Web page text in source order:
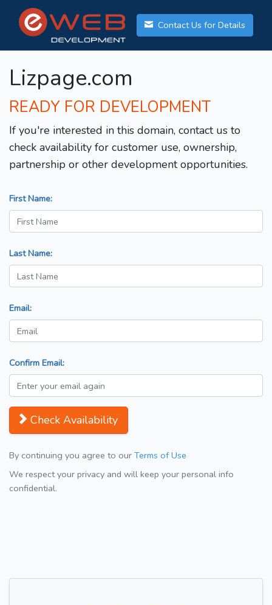
Contact Us for Details
Lizpage.com
READY FOR DEVELOPMENT
If you're interested in this domain, contact us to
check availability for customer use, ownership,
partnership or other development opportunities.
First Name:
Last Name:
Email:
Confirm Email:
Check Availability
By continuing you agree to our Terms of Use
We respect your privacy and will keep your personal info
confidential.